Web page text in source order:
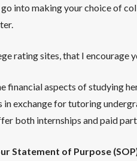
into making your choice of
rating sites, that I encourage
financial aspects of studying
exchange for tutoring
both internships and paid
Statement of Purpose